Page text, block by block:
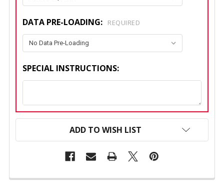
DATA PRE-LOADING: REQUIRED
SPECIAL INSTRUCTIONS:
CURRENT
ADD TO WISH LIST